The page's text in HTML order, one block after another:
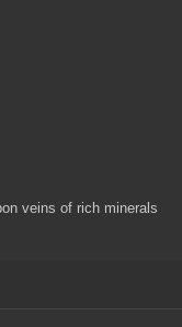
veins of rich minerals